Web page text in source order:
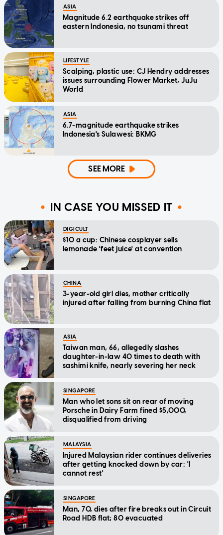
ASIA
Magnitude 6.2 earthquake strikes off
eastern Indonesia, no tsunami threat
LIFESTYLE
Scalping, plastic use: CJ Hendry addresses
issues surrounding Flower Market, JuJu
World
ASIA
6.7-magnitude earthquake strikes
Indonesia's Sulawesi: BKMG
SEE MORE
IN CASE YOU MISSED IT
DIGICULT
$10 a cup: Chinese cosplayer sells
lemonade 'feet juice' at convention
CHINA
3-year-old girl dies, mother critically
injured after falling from burning China flat
ASIA
Taiwan man, 66, allegedly slashes
daughter-in-law 40 times to death with
sashimi knife, nearly severing her neck
SINGAPORE
Man who let sons sit on rear of moving
Porsche in Dairy Farm fined $5,000,
disqualified from driving
MALAYSIA
Injured Malaysian rider continues deliveries
after getting knocked down by car: 'I
cannot rest'
SINGAPORE
Man, 70, dies after fire breaks out in Circuit
Road HDB flat; 80 evacuated